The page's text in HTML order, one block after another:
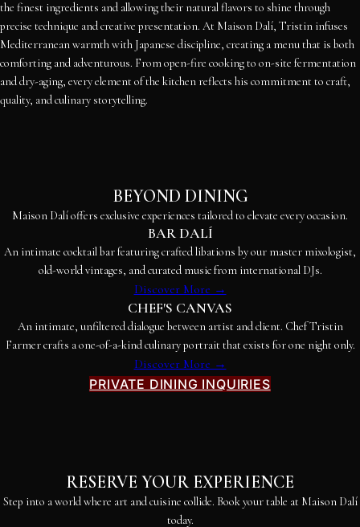
the finest ingredients and allowing their natural flavors to shine through
precise technique and creative presentation. At Maison Dalí, Tristin infuses
Mediterranean warmth with Japanese discipline, creating a menu that is both
comforting and adventurous. From open-fire cooking to on-site fermentation
and dry-aging, every element of the kitchen reflects his commitment to craft,
quality, and culinary storytelling.
BEYOND DINING
Maison Dalí offers exclusive experiences tailored to elevate every occasion.
BAR DALÍ
An intimate cocktail bar featuring crafted libations by our master mixologist,
old-world vintages, and curated music from international DJs.
Discover More →
CHEF'S CANVAS
An intimate, unfiltered dialogue between artist and client. Chef Tristin
Farmer crafts a one-of-a-kind culinary portrait that exists for one night only.
Discover More →
PRIVATE DINING INQUIRIES
RESERVE YOUR EXPERIENCE
Step into a world where art and cuisine collide. Book your table at Maison Dalí
today.